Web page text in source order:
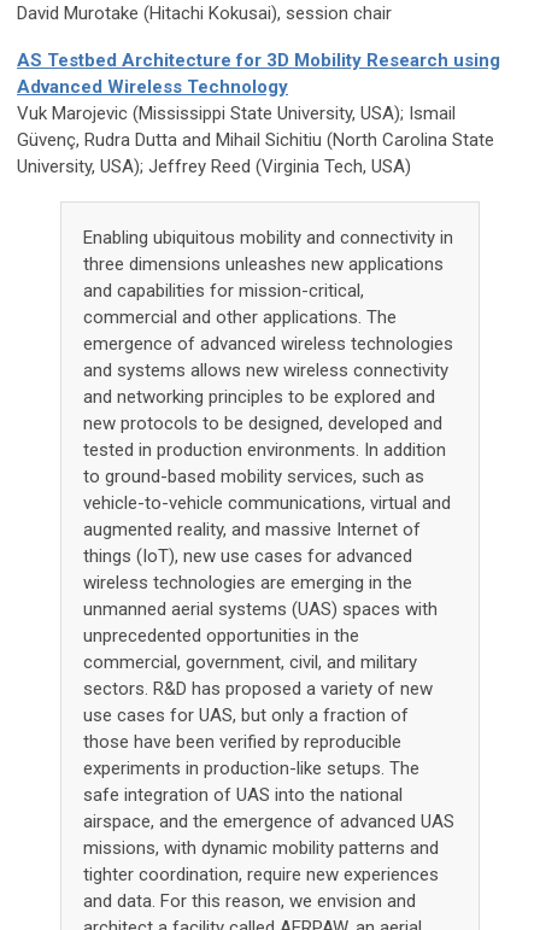
David Murotake (Hitachi Kokusai), session chair
AS Testbed Architecture for 3D Mobility Research using
Advanced Wireless Technology
Vuk Marojevic (Mississippi State University, USA); Ismail
Güvenç, Rudra Dutta and Mihail Sichitiu (North Carolina State
University, USA); Jeffrey Reed (Virginia Tech, USA)
Enabling ubiquitous mobility and connectivity in
three dimensions unleashes new applications
and capabilities for mission-critical,
commercial and other applications. The
emergence of advanced wireless technologies
and systems allows new wireless connectivity
and networking principles to be explored and
new protocols to be designed, developed and
tested in production environments. In addition
to ground-based mobility services, such as
vehicle-to-vehicle communications, virtual and
augmented reality, and massive Internet of
things (IoT), new use cases for advanced
wireless technologies are emerging in the
unmanned aerial systems (UAS) spaces with
unprecedented opportunities in the
commercial, government, civil, and military
sectors. R&D has proposed a variety of new
use cases for UAS, but only a fraction of
those have been verified by reproducible
experiments in production-like setups. The
safe integration of UAS into the national
airspace, and the emergence of advanced UAS
missions, with dynamic mobility patterns and
tighter coordination, require new experiences
and data. For this reason, we envision and